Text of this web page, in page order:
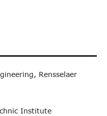
Rensselaer
Institute